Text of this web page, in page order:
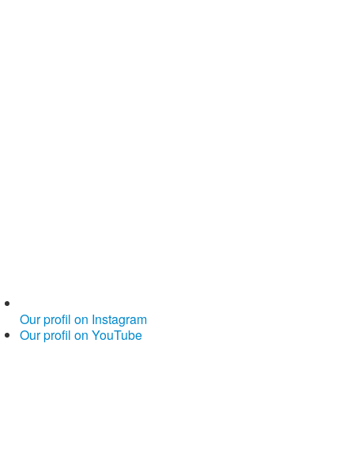
Our profil on Instagram
Our profil on YouTube